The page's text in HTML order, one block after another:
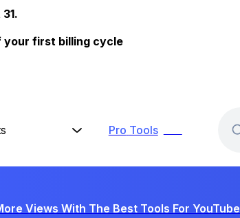
your first billing cycle
Pro Tools
Views With The Best Tools For YouTube